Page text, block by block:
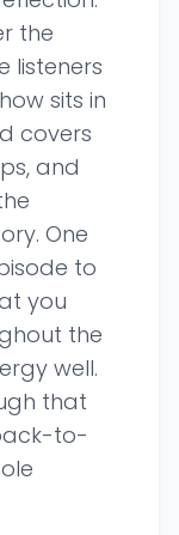
the
listeners
sits in
covers
and
One
to
you
the
well.
that
to-